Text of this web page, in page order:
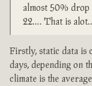
almost 50%
22…. That is
Firstly, static data is
days, depending on
climate is the